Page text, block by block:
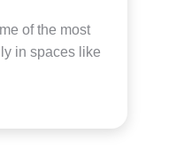
of the most
in spaces like